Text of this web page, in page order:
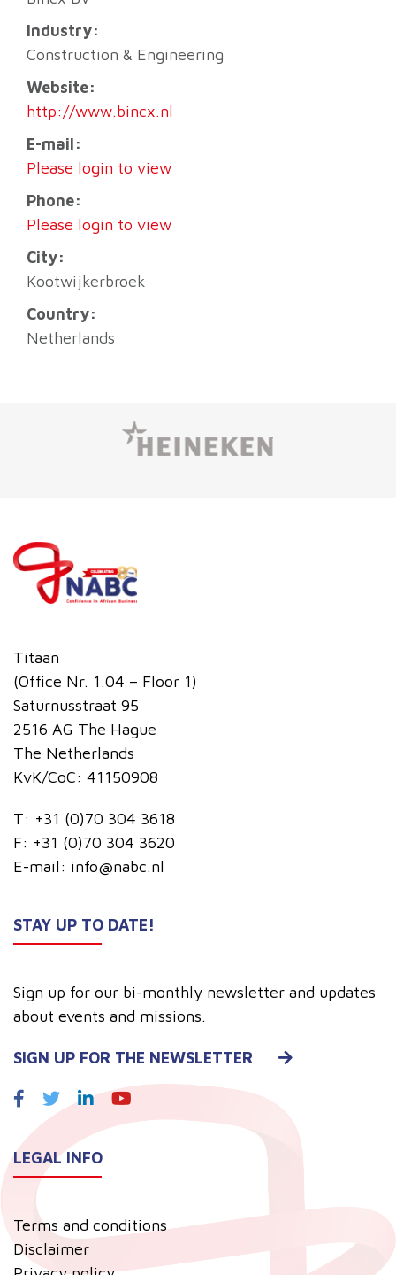
Industry:
Construction & Engineering
Website:
http://www.bincx.nl
E-mail:
Please login to view
Phone:
Please login to view
City:
Kootwijkerbroek
Country:
Netherlands
Titaan
(Office Nr. 1.04 – Floor 1)
Saturnusstraat 95
2516 AG The Hague
The Netherlands
KvK/CoC: 41150908
T: +31 (0)70 304 3618
F: +31 (0)70 304 3620
E-mail: info@nabc.nl
STAY UP TO DATE!
Sign up for our bi-monthly newsletter and updates
about events and missions.
SIGN UP FOR THE NEWSLETTER
LEGAL INFO
Terms and conditions
Disclaimer